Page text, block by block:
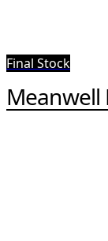
Final Stock
Meanwell